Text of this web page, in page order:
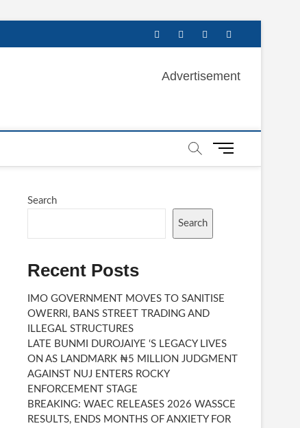
facebooktwitterinstagramlinkedin
Advertisement
M
Search
Search
Recent Posts
IMO GOVERNMENT MOVES TO SANITISE
OWERRI, BANS STREET TRADING AND
ILLEGAL STRUCTURES
LATE BUNMI DUROJAIYE ‘S LEGACY LIVES
ON AS LANDMARK ₦5 MILLION JUDGMENT
AGAINST NUJ ENTERS ROCKY
ENFORCEMENT STAGE
BREAKING: WAEC RELEASES 2026 WASSCE
RESULTS, ENDS MONTHS OF ANXIETY FOR